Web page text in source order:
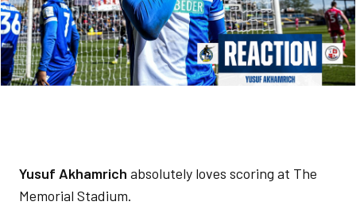
Yusuf Akhamrich absolutely loves scoring at The
Memorial Stadium.